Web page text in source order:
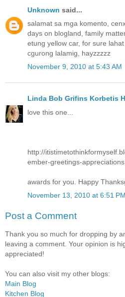
Unknown said...
salamat sa mga komento,
days on blogland, family
etung yellow car, for sure
cgurong lalamig, hayzzzzz
November 9, 2010 at 5:43 AM
Linda Bob Grifins Korbetis
love this one...
http://
ember-greetings-
awards for you. Happy
November 13, 2010 at 6:51 PM
Post a Comment
Thank you so much for dropping by
leaving a comment. Your opinion is
appreciated!
You can also visit my other blogs:
Main Blog
Kitchen Blog